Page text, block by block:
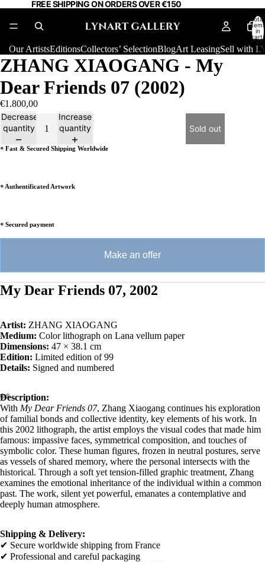
FREE SHIPPING ON ORDERS OVER €150
Total
items
in
cart:
Our ArtistsEditionsCollectors’ SelectionBlogArt LeasingSell with
ZHANG XIAOGANG - My
Dear Friends 07 (2002)
€1.800,00
Decrease
quantity
Increase
quantity
Sold out
⸰ Fast & Secured Shipping Worldwide
⸰ Authentificated Artwork
⸰ Secured payment
Make an offer
My Dear Friends 07, 2002
Artist: ZHANG XIAOGANG
Medium: Color lithograph on Lana vellum paper
Dimensions: 47 × 38.1 cm
Edition: Limited edition of 99
Details: Signed and numbered
Description:
With My Dear Friends 07, Zhang Xiaogang continues his exploration
of familial bonds and collective identity, key elements of his work. In
this 2002 lithograph, the artist employs the visual codes that made him
famous: impassive faces, symmetrical composition, and touches of
symbolic color. These human figures, frozen in neutral postures, serve
as vessels of shared memory, where the personal intersects with the
historical. Through a soft yet tension-filled graphic treatment, Zhang
examines the emotional inheritance of the individual within a common
past. The work, silent yet powerful, emanates a contemplative and
deeply human atmosphere.
Shipping & Delivery:
✔ Secure worldwide shipping from France
✔ Professional and careful packaging